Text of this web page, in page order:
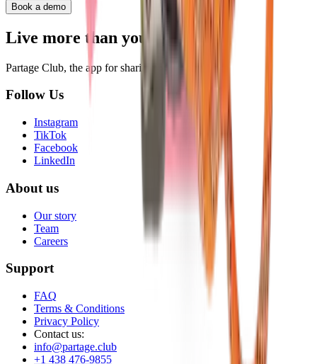
Book a demo
Live more than you own.
Partage Club, the app for sharing everyday items.
Follow Us
Instagram
TikTok
Facebook
LinkedIn
About us
Our story
Team
Careers
Support
FAQ
Terms & Conditions
Privacy Policy
Contact us:
info@partage.club
+1 438 476-9855